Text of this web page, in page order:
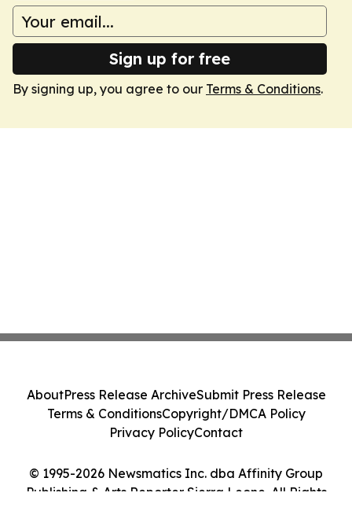
Sign up for free
By signing up, you agree to our Terms & Conditions.
© 1995-2026 Newsmatics Inc. dba Affinity Group
Publishing & Arts Reporter Sierra Leone. All Rights
AboutPress Release ArchiveSubmit Press Release
Terms & ConditionsCopyright/DMCA Policy
Privacy PolicyContact